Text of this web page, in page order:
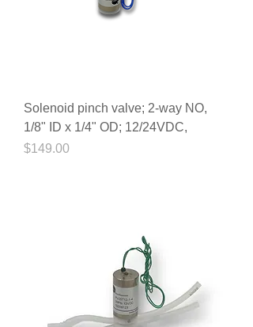
Solenoid pinch valve; 2-way NO,
1/8" ID x 1/4" OD; 12/24VDC,
Price
$149.00